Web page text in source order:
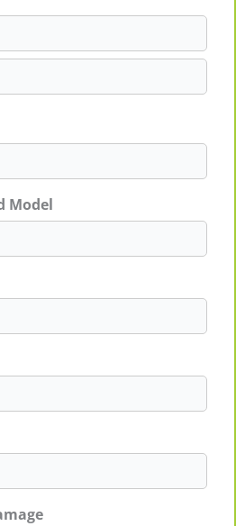
Model